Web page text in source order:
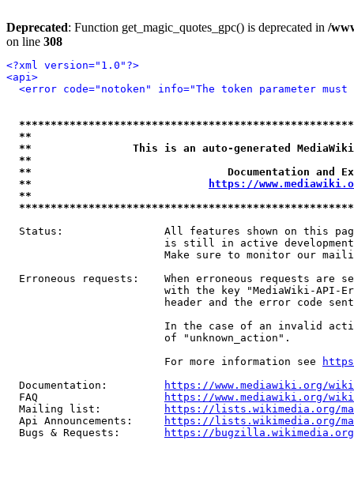
Deprecated: Function get_magic_quotes_gpc() is deprecated in /
on line 308
<?xml version="1.0"?>
<api>
<error code="notoken" info="The token parameter
**
**                This is an auto-generated
**
**                               Documentation
**
https://
**
Status:                All features shown on this
is still in active
Make sure to monitor our
Erroneous requests:    When erroneous requests are
with the key "MediaWiki-API-
header and the error code
In the case of an invalid
                         of "unknown_action".
                         For more information see
  Documentation:
https://www.mediawiki.org/
  FAQ
https://www.mediawiki.org/
  Mailing list:
https://lists.wikimedia.org/
  Api Announcements:
https://lists.wikimedia.org/
  Bugs & Requests:
https://bugzilla.wikimedia.org/